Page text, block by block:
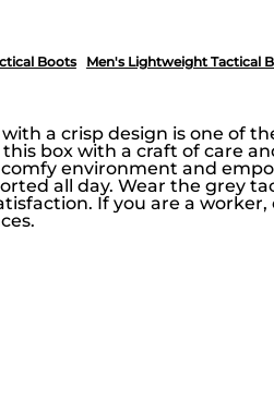
Boots Men's Lightweight Tactical
a crisp design is one of
box with a craft of care
environment and
all day. Wear the grey
If you are a